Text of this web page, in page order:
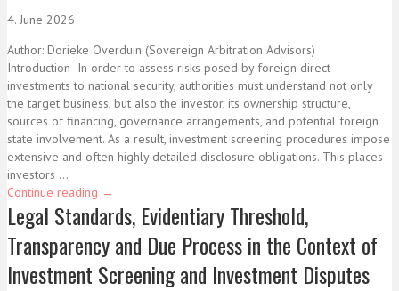
4. June 2026
Author: Dorieke Overduin (Sovereign Arbitration Advisors)
Introduction In order to assess risks posed by foreign direct
investments to national security, authorities must understand not only
the target business, but also the investor, its ownership structure,
sources of financing, governance arrangements, and potential foreign
state involvement. As a result, investment screening procedures impose
extensive and often highly detailed disclosure obligations. This places
investors ...
Continue reading →
Legal Standards, Evidentiary Threshold,
Transparency and Due Process in the Context of
Investment Screening and Investment Disputes